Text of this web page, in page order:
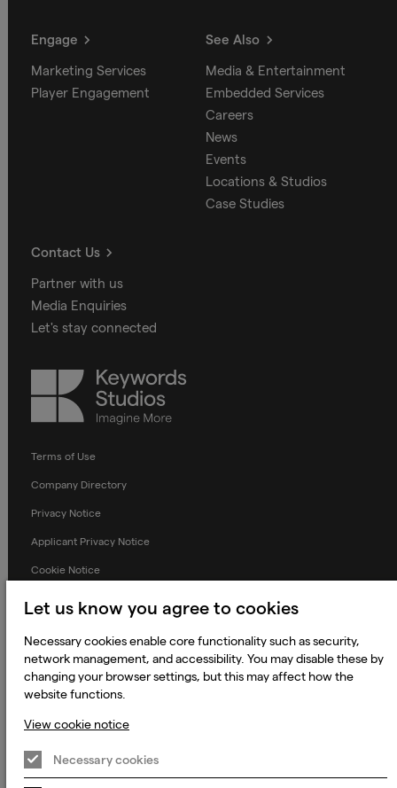
Engage
Marketing Services
Player Engagement
See Also
Media & Entertainment
Embedded Services
Careers
News
Events
Locations & Studios
Case Studies
Contact Us
Partner with us
Media Enquiries
Let's stay connected
Keywords
Studios
Terms of Use
Company Directory
Privacy Notice
Applicant Privacy Notice
Cookie Notice
Global Policies
Accessibility Statement
Let us know you agree to cookies
Necessary cookies enable core functionality such as security,
network management, and accessibility. You may disable these by
changing your browser settings, but this may affect how the
website functions.
View cookie notice
Necessary cookies